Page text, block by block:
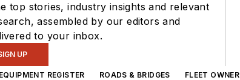
top stories, industry insights and relevant
assembled by our editors and
to your inbox.
UP
REGISTER ROADS & BRIDGES FLEET OWNER